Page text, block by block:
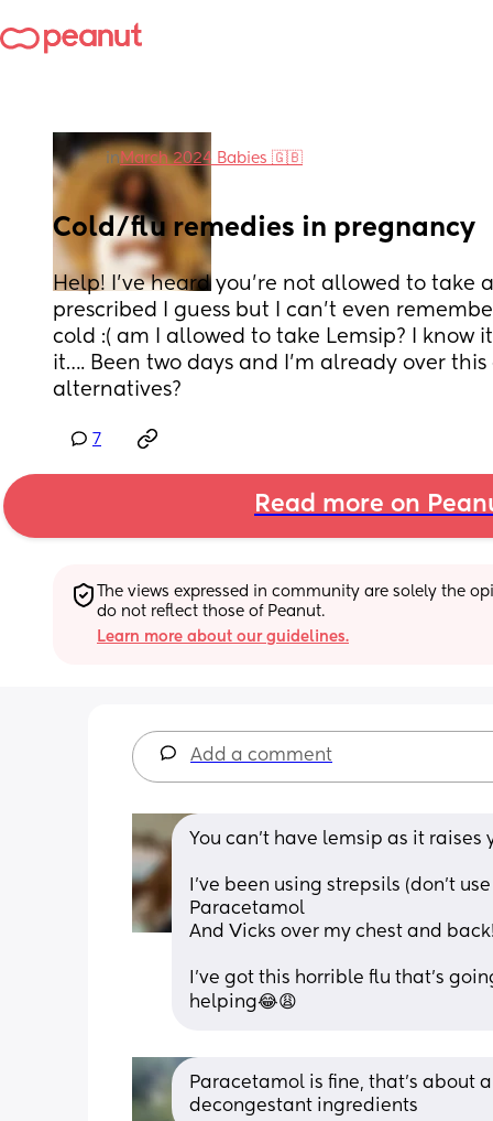
in March 2024 Babies 🇬🇧
Cold/flu remedies in pregnancy
Help! I’ve heard you’re not allowed to take
prescribed I guess but I can’t even
cold :( am I allowed to take Lemsip? I know
it…. Been two days and I’m already over this
alternatives?
7
Read more on
The views expressed in community are solely the
do not reflect those of Peanut.
Learn more about our guidelines.
Add a comment
You can’t have lemsip as it
I’ve been using strepsils (don’t
Paracetamol
And Vicks over my chest and
I’ve got this horrible flu that’s
helping😂😩
Paracetamol is fine, that’s about
decongestant ingredients